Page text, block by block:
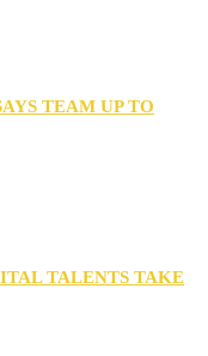
TEAM UP TO
TALENTS TAKE